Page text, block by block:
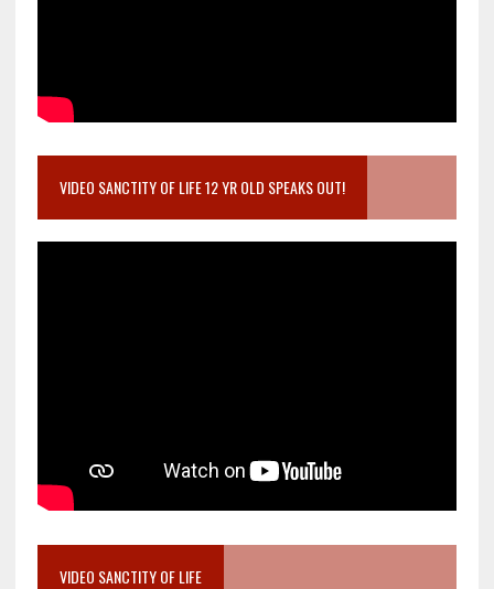
VIDEO SANCTITY OF LIFE 12 YR OLD SPEAKS OUT!
VIDEO SANCTITY OF LIFE